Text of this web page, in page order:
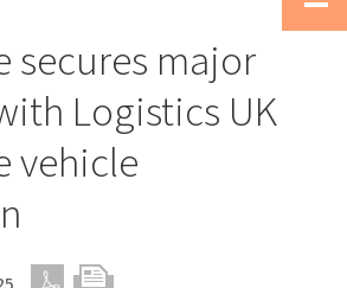
secures major
Logistics UK
vehicle